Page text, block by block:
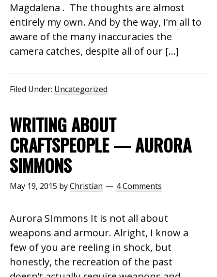
Magdalena . The thoughts are almost
entirely my own. And by the way, I’m all to
aware of the many inaccuracies the
camera catches, despite all of our […]
Filed Under: Uncategorized
WRITING ABOUT
CRAFTSPEOPLE — AURORA
SIMMONS
May 19, 2015 byChristian 4 Comments
Aurora SImmons It is not all about
weapons and armour. Alright, I know a
few of you are reeling in shock, but
honestly, the recreation of the past